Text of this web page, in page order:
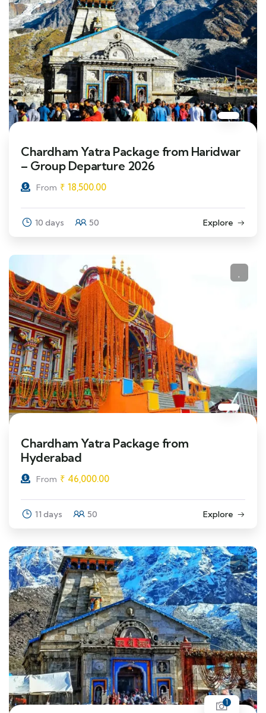
Chardham Yatra Package from Haridwar
– Group Departure 2026
From ₹ 18,500.00
10 days 50 Explore
Chardham Yatra Package from
Hyderabad
From ₹ 46,000.00
11 days 50 Explore
1